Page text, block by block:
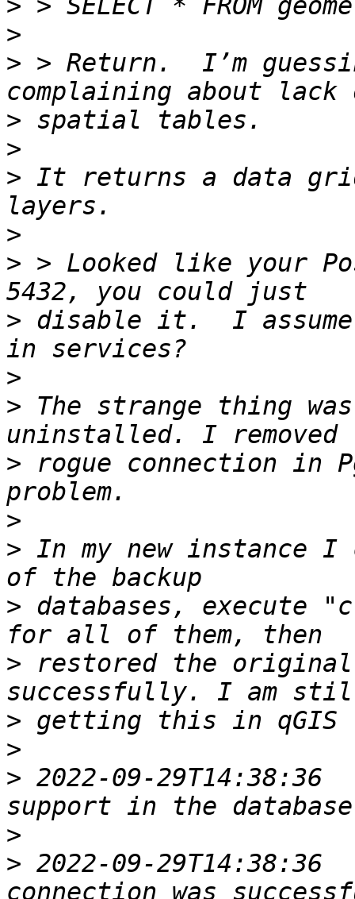
>
>
> > Return.  I’m
>
>
> It returns a data
>
> > Looked like your
> disable it.  I
>
> The strange thing
> rogue connection in
>
> In my new instance I
> databases, execute
> restored the original
>
>
> 2022-09-29T14:38:36
>
> 2022-09-29T14:38:36